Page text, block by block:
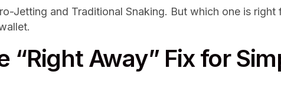
Jetting and Traditional Snaking. But which one is right
“Right Away” Fix for